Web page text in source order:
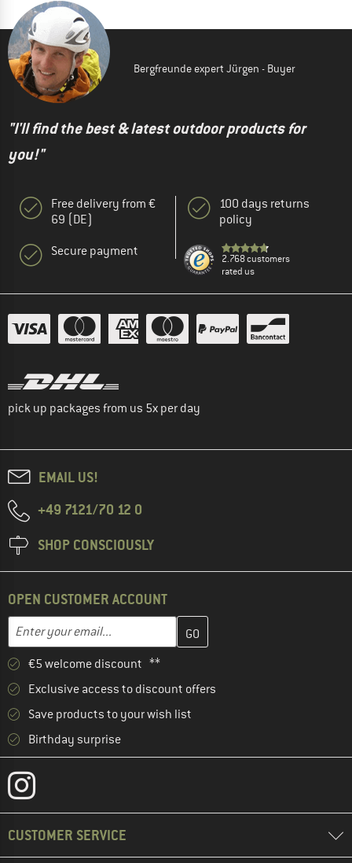
Bergfreunde expert Jürgen - Buyer
"I'll find the best & latest outdoor products for
you!"
Free delivery from €
69 (DE)
Secure payment
100 days returns
policy
2.768 customers
rated us
pick up packages from us 5x per day
EMAIL US!
+49 7121/70 12 0
SHOP CONSCIOUSLY
OPEN CUSTOMER ACCOUNT
Email address
Enter your email address here and create your customer
€5 welcome discount **
Exclusive access to discount offers
Save products to your wish list
Birthday surprise
CUSTOMER SERVICE